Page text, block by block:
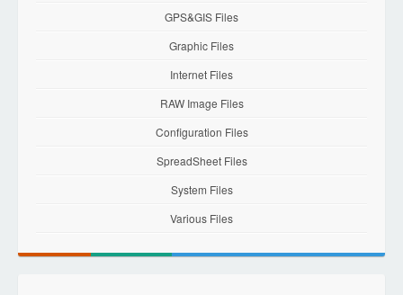
GPS&GIS Files
Graphic Files
Internet Files
RAW Image Files
Configuration Files
SpreadSheet Files
System Files
Various Files